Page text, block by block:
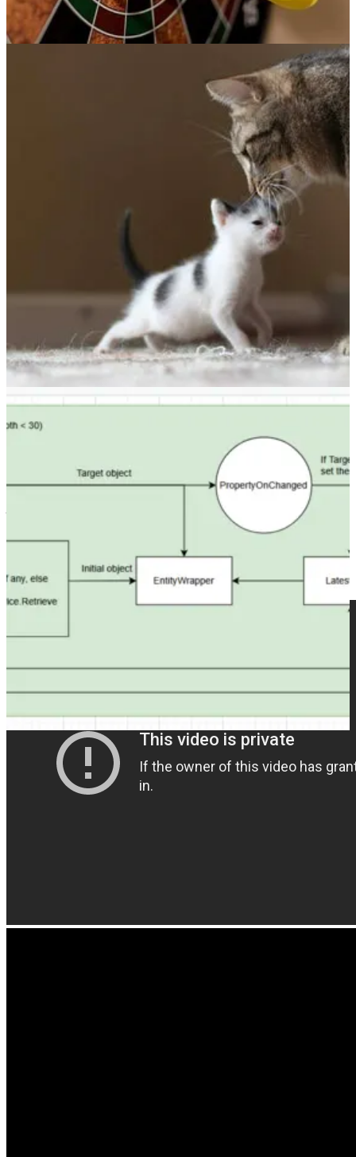
🦸🏻‍♀️ Power Apps drag and drop functionality is now available. We
can use it to group, re-order and move objects in a gallery-like
container. Matthew Devaney is here to show you how.
Dataverse: Make use of INotifyPropertyChanged to get the
👩‍💻 The scenario that Temmy Wahyu Raharjo covers in this blog is
to get rid of the hassle of picking between target and preimage for an
attribute in a plugin. Read on to see an easier way of handling this.
Metadata behaviour with solutions by EY Kalman
Fact Check: Modern Advanced Find vs Original Advanced
by Alex Shlega
🦸🏻‍♀️Flow to use Open Trivia Database questions in a Microsoft
Teams bot
🦸🏻‍♀️How I automated our (internal) community by Marcel
Lehmann
by Jonas Rapp
👩‍💻🛠️New version for Dataverse DevTools released (LinkedIn
📺 Videos